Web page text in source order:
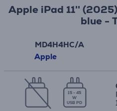
Apple iPad 11''
blue -
MD4H4HC/A
Apple
15 - 45
W
USB PD